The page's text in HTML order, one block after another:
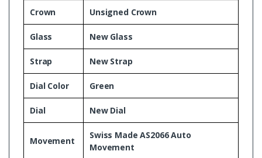
Crown Unsigned Crown
Glass New Glass
Strap New Strap
Dial Color Green
Dial New Dial
Movement
Swiss Made AS2066 Auto
Movement